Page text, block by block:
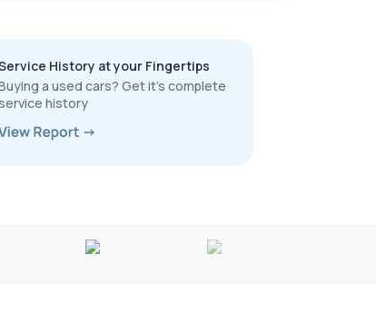
History at your Fingertips
a used cars? Get it’s complete
service history